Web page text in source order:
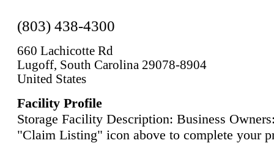
(803) 438-4300
660 Lachicotte Rd
Lugoff, South Carolina 29078-8904
United States
Facility Profile
Storage Facility Description: Business
"Claim Listing" icon above to complete your